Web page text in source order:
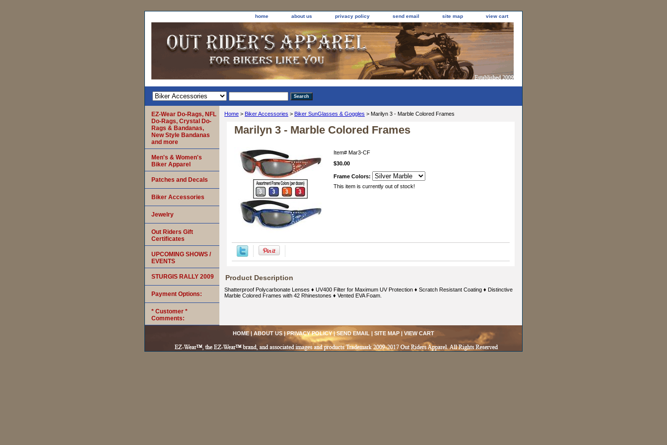
home about us privacy policy send email site map view cart
Home > Biker Accessories > Biker SunGlasses & Goggles > Marilyn 3 - Marble Colored Frames
Marilyn 3 - Marble Colored Frames
Item# Mar3-CF
$30.00
Frame Colors:
This item is currently out of stock!
Product Description
Shatterproof Polycarbonate Lenses ♦ UV400 Filter for Maximum UV Protection ♦ Scratch Resistant Coating ♦ Distinctive
Marble Colored Frames with 42 Rhinestones ♦ Vented EVA Foam.
EZ-Wear Do-Rags, NFL
Do-Rags, Crystal Do-
Rags & Bandanas,
New Style Bandanas
and more
Men's & Women's
Biker Apparel
Patches and Decals
Biker Accessories
Jewelry
Out Riders Gift
Certificates
UPCOMING SHOWS /
EVENTS
STURGIS RALLY 2009
Payment Options:
* Customer *
Comments:
HOME| ABOUT US|PRIVACY POLICY| SEND EMAIL | SITE MAP | VIEW CART